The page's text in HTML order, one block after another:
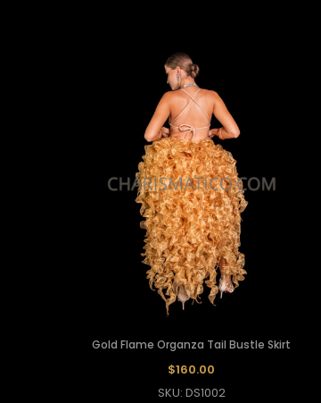
Gold Flame Organza Tail Bustle Skirt
$160.00
SKU: DS1002